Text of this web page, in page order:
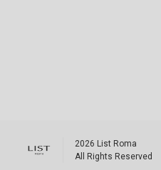
2026 List Roma
All Rights Reserved